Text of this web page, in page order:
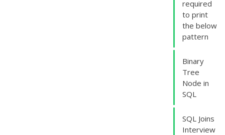
required
to print
the below
pattern
Binary
Tree
Node in
SQL
SQL Joins
Interview